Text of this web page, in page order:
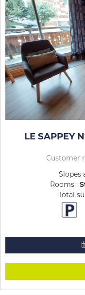
LE SAPPEY
Customer
Slopes
Rooms :
Total